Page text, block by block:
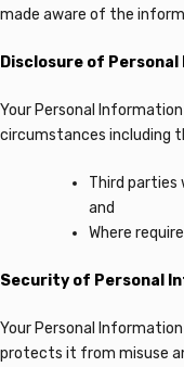
made aware of the
Disclosure of
Your Personal
circumstances including
Third parties
and
Where
Security of Personal
Your Personal
protects it from misuse